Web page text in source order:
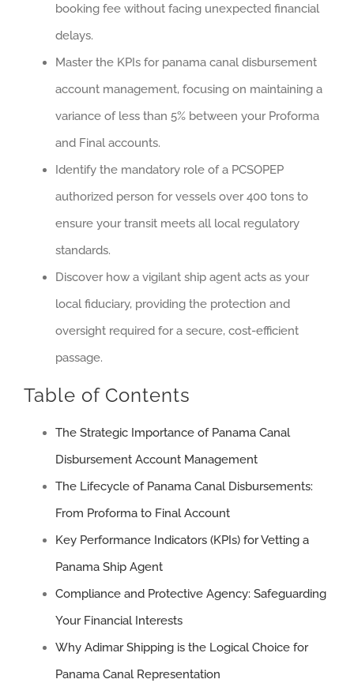
booking fee without facing unexpected financial
delays.
Master the KPIs for panama canal disbursement
account management, focusing on maintaining a
variance of less than 5% between your Proforma
and Final accounts.
Identify the mandatory role of a PCSOPEP
authorized person for vessels over 400 tons to
ensure your transit meets all local regulatory
standards.
Discover how a vigilant ship agent acts as your
local fiduciary, providing the protection and
oversight required for a secure, cost-efficient
passage.
Table of Contents
The Strategic Importance of Panama Canal
Disbursement Account Management
The Lifecycle of Panama Canal Disbursements:
From Proforma to Final Account
Key Performance Indicators (KPIs) for Vetting a
Panama Ship Agent
Compliance and Protective Agency: Safeguarding
Your Financial Interests
Why Adimar Shipping is the Logical Choice for
Panama Canal Representation